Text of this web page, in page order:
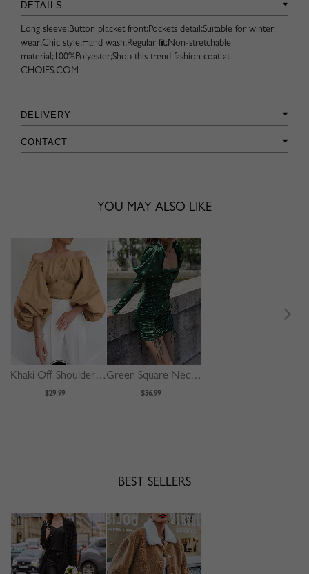
DETAILS
Long sleeve;Button placket front;Pockets detail;Suitable for winter
wear;Chic style;Hand wash;Regular fit;Non-stretchable
material;100%Polyester;Shop this trend fashion coat at
CHOIES.COM
DELIVERY
CONTACT
YOU MAY ALSO LIKE
Khaki Off Shoulder Puff Sleeve Shirt
$29.99
Green Square Neck Polka Dot Print Puff Sleeve Mini Dress
$36.99
BEST SELLERS